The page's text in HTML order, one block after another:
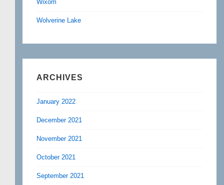
Wixom
Wolverine Lake
ARCHIVES
January 2022
December 2021
November 2021
October 2021
September 2021